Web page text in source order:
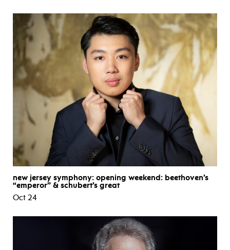
new jersey symphony: opening weekend: beethoven’s
“emperor” & schubert’s great
Oct 24